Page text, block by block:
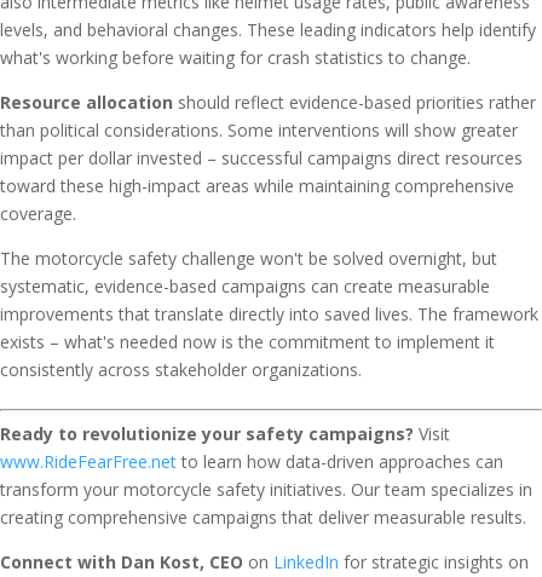
levels, and behavioral changes. These leading indicators help identify
what's working before waiting for crash statistics to change.
Resource allocation should reflect evidence-based priorities rather
than political considerations. Some interventions will show greater
impact per dollar invested – successful campaigns direct resources
toward these high-impact areas while maintaining comprehensive
coverage.
The motorcycle safety challenge won't be solved overnight, but
systematic, evidence-based campaigns can create measurable
improvements that translate directly into saved lives. The framework
exists – what's needed now is the commitment to implement it
consistently across stakeholder organizations.
Ready to revolutionize your safety campaigns? Visit
www.RideFearFree.netto learn how data-driven approaches can
transform your motorcycle safety initiatives. Our team specializes in
creating comprehensive campaigns that deliver measurable results.
Connect with Dan Kost, CEO on LinkedIn for strategic insights on